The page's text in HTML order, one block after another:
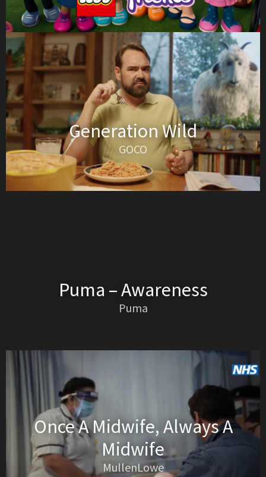
Generation Wild
GOCO
Puma – Awareness
Puma
Once A Midwife, Always A
Midwife
MullenLowe